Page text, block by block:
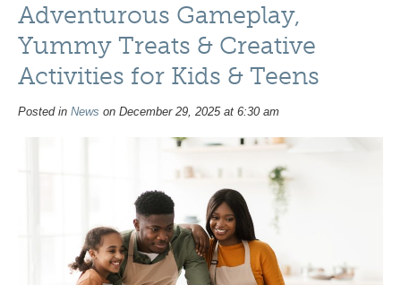
Adventurous Gameplay,
Yummy Treats & Creative
Activities for Kids & Teens
Posted in News on December 29, 2025 at 6:30 am